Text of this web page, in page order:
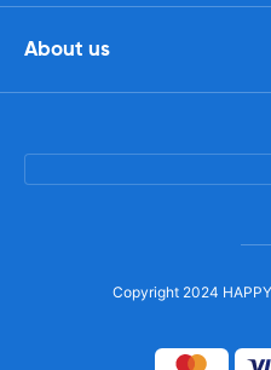
About us
Copyright 2024